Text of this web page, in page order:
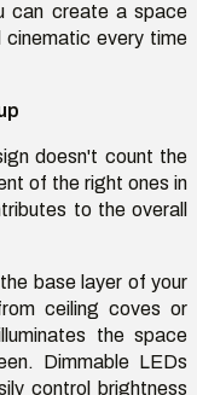
can create a space
every time
doesn't count the
of the right ones in
to the overall
base layer of your
ceiling coves or
the space
Dimmable LEDs
control brightness